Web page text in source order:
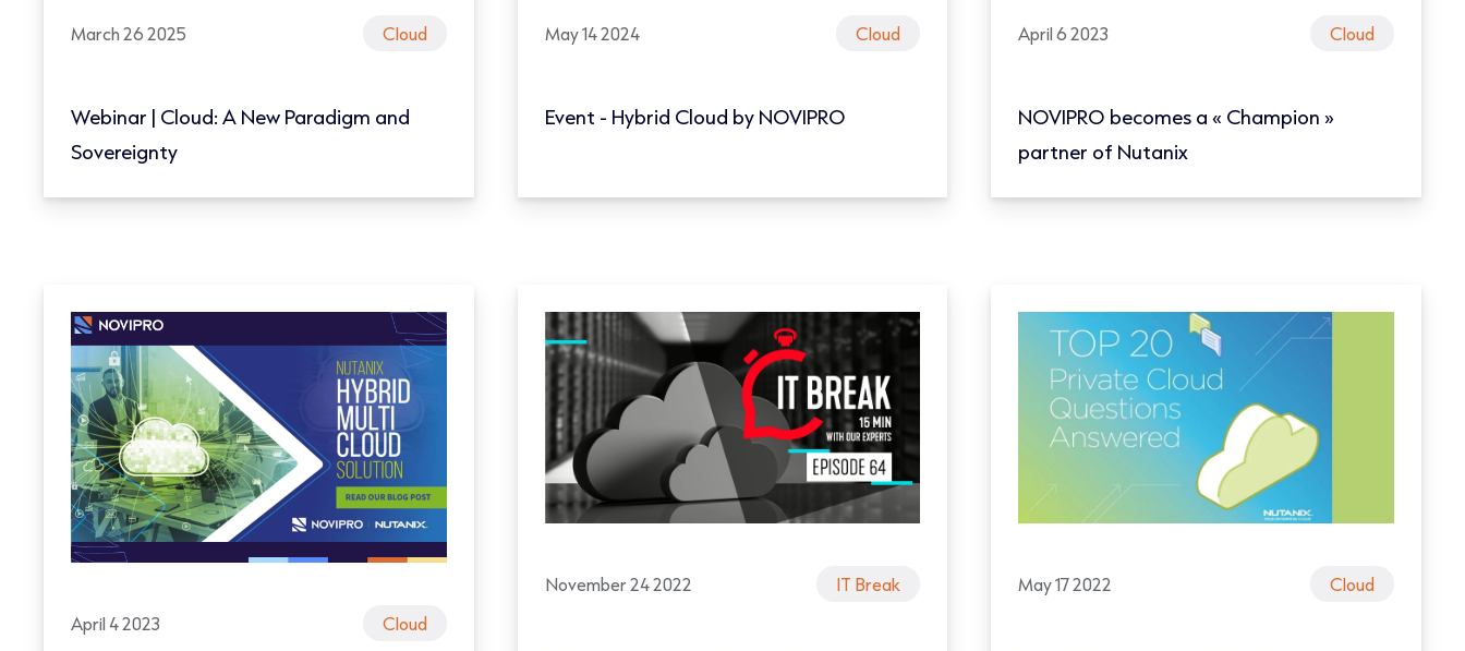
March 26 2025 Cloud
Webinar | Cloud: A New Paradigm and
Sovereignty
May 14 2024 Cloud
Event - Hybrid Cloud by NOVIPRO
April 6 2023 Cloud
NOVIPRO becomes a « Champion »
partner of Nutanix
April 4 2023 Cloud
November 24 2022 IT Break May 17 2022 Cloud